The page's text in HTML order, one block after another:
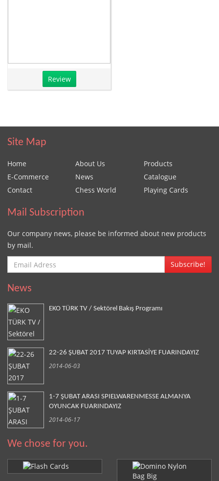
Review
Site Map
Home About Us
Products
E-Commerce
News
Catalogue
Contact
Chess World Playing Cards
Mail Subscription
Our company news, please be informed about new products
by mail.
Subscribe!
News
EKO TÜRK TV / Sektörel Bakış Programı
22-26 ŞUBAT 2017 TUYAP KIRTASİYE FUARINDAYIZ
2014-06-03
1-7 ŞUBAT ARASI SPIELWARENMESSE ALMANYA
OYUNCAK FUARINDAYIZ
2014-06-17
We chose for you.